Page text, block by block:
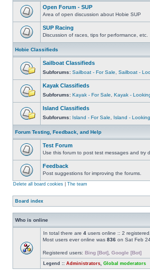
Open Forum - SUP
Area of open discussion about Hobie SUP
SUP Racing
Discussion of races, tips for performance, etc.
Hobie Classifieds
Sailboat Classifieds
Subforums: Sailboat - For Sale Sailboat -
Kayak Classifieds
Subforums: Kayak - For Sale Kayak -
Island Classifieds
Subforums: Island - For Sale Island -
Forum Testing, Feedback, and Help
Test Forum
Use this forum to post test messages and try
Feedback
Post suggestions for improving the forums.
Delete all board cookies The team
Board index
Who is online
In total there are 4 users online :: 2
Most users ever online was 836 on Sat Feb
Registered users: Bing [Bot] Google [Bot]
Legend :: Administrators Global moderators